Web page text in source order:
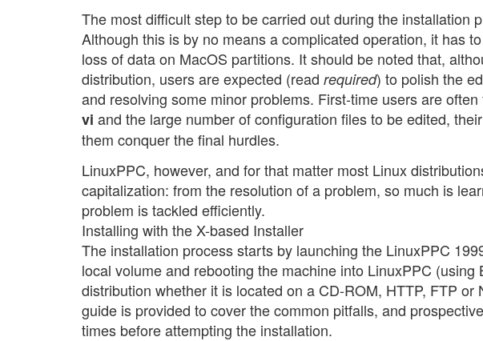
The most difficult step to be carried out during the installation
Although this is by no means a complicated operation, it has
loss of data on MacOS partitions. It should be noted that,
distribution, users are expected (read required) to polish the
and resolving some minor problems. First-time users are
vi and the large number of configuration files to be edited,
them conquer the final hurdles.
LinuxPPC, however, and for that matter most Linux
capitalization: from the resolution of a problem, so much is
problem is tackled efficiently.
Installing with the X-based Installer
The installation process starts by launching the LinuxPPC
local volume and rebooting the machine into LinuxPPC
distribution whether it is located on a CD-ROM, HTTP, FTP
guide is provided to cover the common pitfalls, and
times before attempting the installation.